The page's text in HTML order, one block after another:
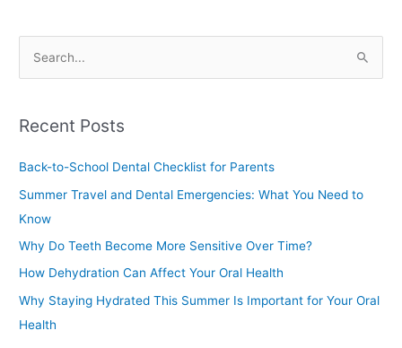
r
r
:
Recent Posts
Back-to-School Dental Checklist for Parents
Summer Travel and Dental Emergencies: What You Need to
Know
Why Do Teeth Become More Sensitive Over Time?
How Dehydration Can Affect Your Oral Health
Why Staying Hydrated This Summer Is Important for Your Oral
Health